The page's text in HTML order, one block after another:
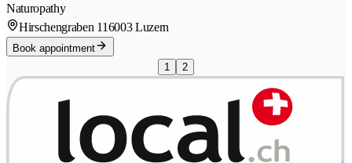
Naturopathy
Hirschengraben 116003 Luzern
Book appointment
1
2